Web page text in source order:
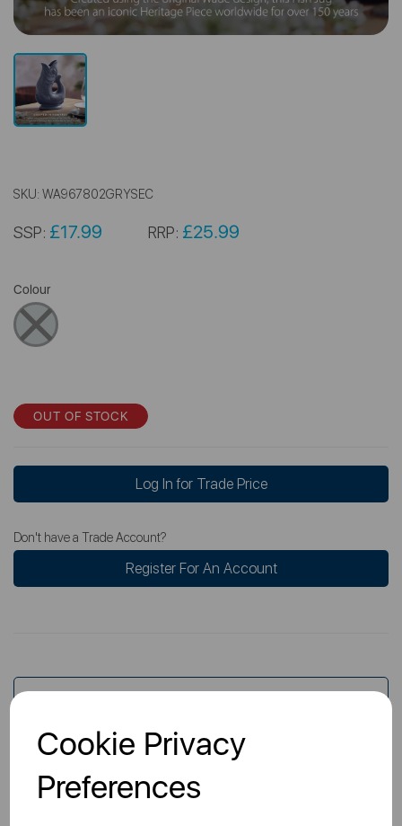
Cookie Privacy
Preferences
SKU: WA967802GRYSEC
SSP: £17.99 RRP: £25.99
Colour
OUT OF STOCK
Log In for Trade Price
Don't have a Trade Account?
Register For An Account